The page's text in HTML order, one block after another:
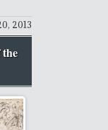
2013